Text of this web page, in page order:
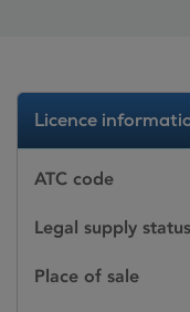
Licence
ATC code
Legal supply status
Place of sale